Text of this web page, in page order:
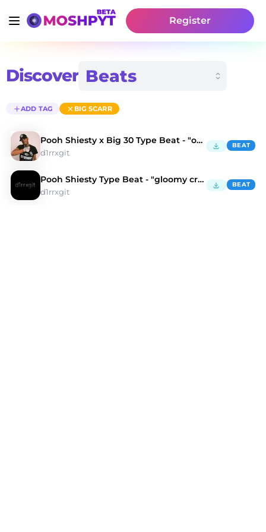
Register
Discover
ADD TAG BIG SCARR
Pooh Shiesty x Big 30 Type Beat - "oh fxck"
d1rrxgit
BEAT
Pooh Shiesty Type Beat - "gloomy creature"
d1rrxgit
BEAT